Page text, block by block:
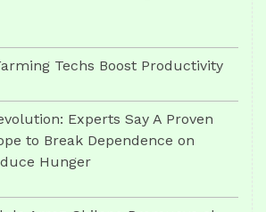
Techs Boost Productivity
Experts Say A Proven
to Break Dependence on
Hunger